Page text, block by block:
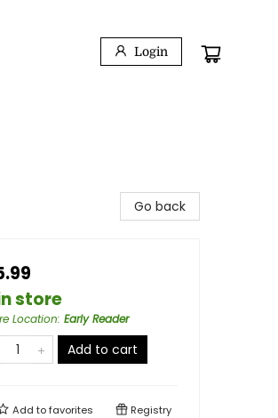
Login
Go back
store
Location: Early Reader
Add to cart
Add tofavorites Registry